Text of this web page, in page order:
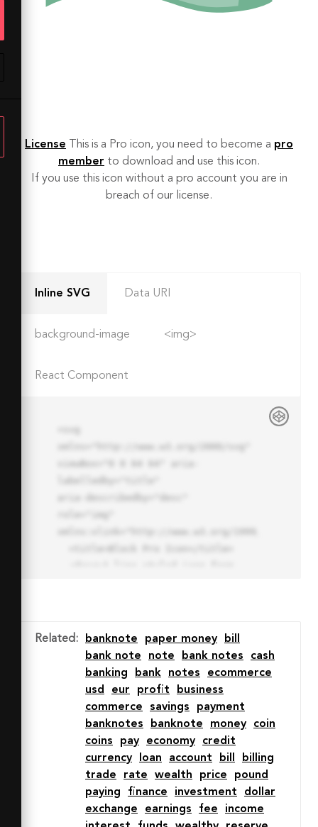
License This is a Pro icon, you need to become a pro
member to download and use this icon.
If you use this icon without a pro account you are in
breach of our license.
Inline SVG Data URI
background-image <img>
React Component
30A30.034 30.034 0 0 0 32 2zm0
7.059a22.82 22.82 0 0 1 13.524
4.425l-32.04 32.14A22.925 22.925
0 0 1 32 9.06zm0 45.883a22.815
22.815 0 0 1-13.523-4.426l32.039-
32.04A22.926 22.926 0 0 1 32
54.942z"
stroke-miterlimit="10" stroke-
width="3" stroke-linejoin="round"
Related : banknote paper money
bill
bank note
note bank notes
cash
banking
bank notes
ecommerce
usd
eur profit
business
commerce
savings
payment
banknotes
banknote money
coin
coins
pay economy
credit
currency
loan account bill
billing
trade
rate wealth price
pound
paying
finance investment
dollar
exchange
earnings fee
income